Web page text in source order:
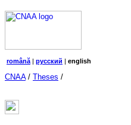
română | русский | english
CNAA/ Theses /